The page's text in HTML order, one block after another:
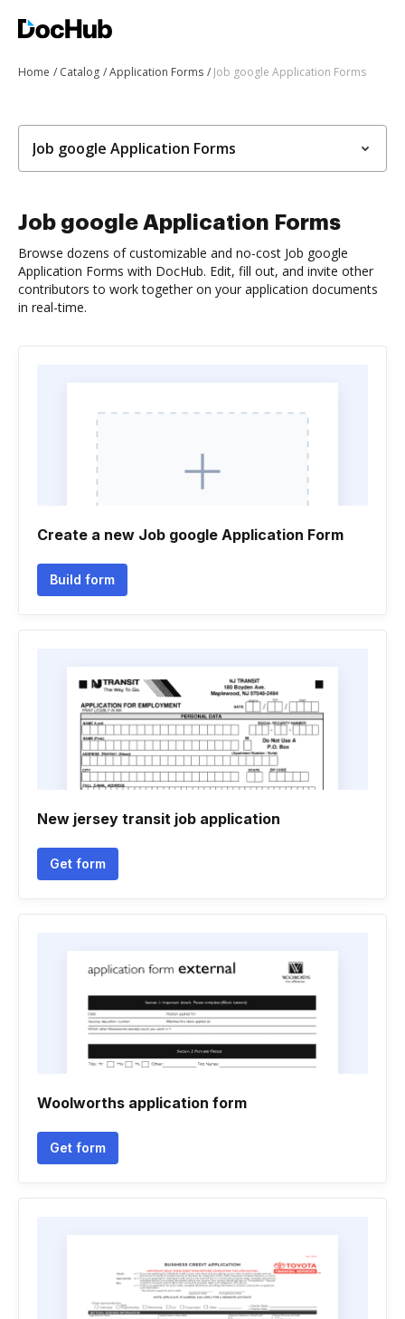
Home Catalog Application Forms Job google Application Forms
Job google Application Forms
Job google Application Forms
Browse dozens of customizable and no-cost Job google
Application Forms with DocHub. Edit, fill out, and invite other
contributors to work together on your application documents
in real-time.
Create a new Job google Application Form
Build form
New jersey transit job application
Get form
Woolworths application form
Get form